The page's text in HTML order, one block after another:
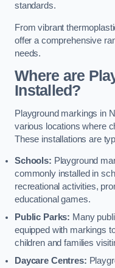
standards.
From vibrant
offer a comprehensive
needs.
Where are
Installed?
Playground markings in
various locations where
These installations are
Schools: Playground
commonly installed in
recreational activities,
educational games.
Public Parks: Many
equipped with markings
children and families
Daycare Centres: